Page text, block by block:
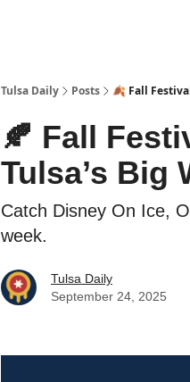
Tulsa Daily Posts 🍂 Fall
🍂 Fall
Tulsa’s Big
Catch Disney On Ice,
week.
Tulsa Daily
September 24, 2025